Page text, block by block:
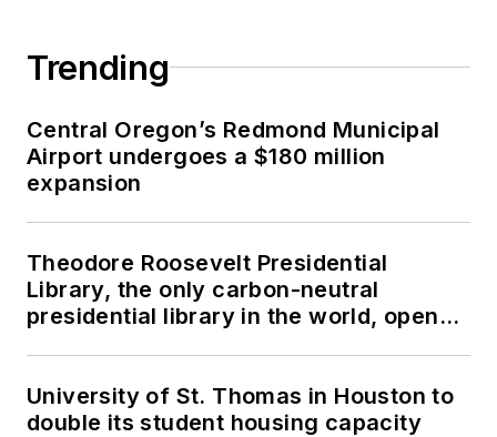
Trending
Central Oregon’s Redmond Municipal
Airport undergoes a $180 million
expansion
Theodore Roosevelt Presidential
Library, the only carbon-neutral
presidential library in the world, opens
University of St. Thomas in Houston to
double its student housing capacity